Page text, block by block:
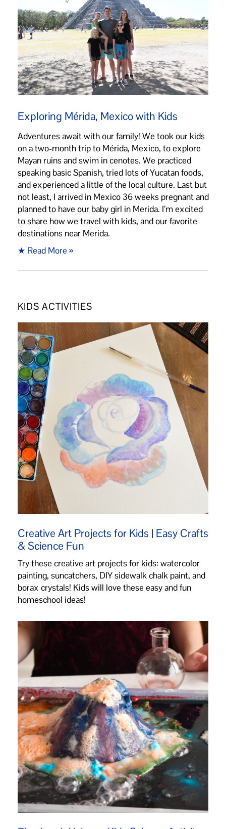
Exploring Mérida, Mexico with Kids
Adventures await with our family! We took our kids
on a two-month trip to Mérida, Mexico, to explore
Mayan ruins and swim in cenotes. We practiced
speaking basic Spanish, tried lots of Yucatan foods,
and experienced a little of the local culture. Last but
not least, I arrived in Mexico 36 weeks pregnant and
planned to have our baby girl in Merida. I’m excited
to share how we travel with kids, and our favorite
destinations near Merida.
★ Read More »
KIDS ACTIVITIES
Creative Art Projects for Kids | Easy Crafts
& Science Fun
Try these creative art projects for kids: watercolor
painting, suncatchers, DIY sidewalk chalk paint, and
borax crystals! Kids will love these easy and fun
homeschool ideas!